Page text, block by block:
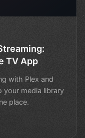
TV App
with Plex and
your media library
place.